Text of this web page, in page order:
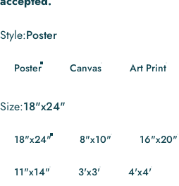
Style
Style:Poster
Poster Canvas Art Print
Size
Size:18"x24"
18"x24" 8"x10" 16"x20"
11"x14" 3'x3' 4'x4'